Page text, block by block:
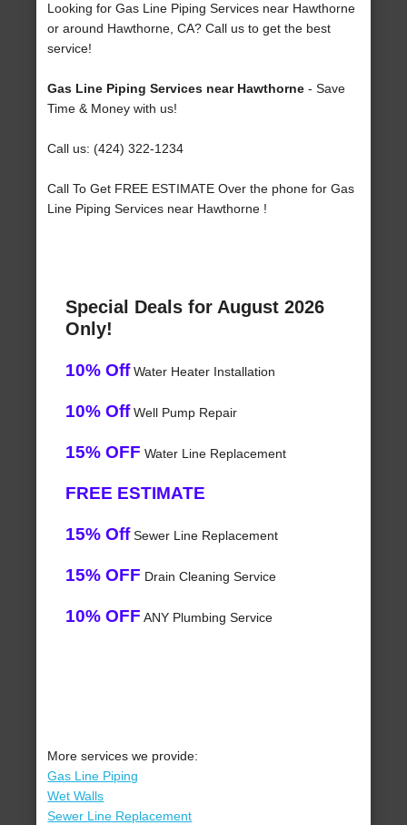
Looking for Gas Line Piping Services near Hawthorne
or around Hawthorne, CA? Call us to get the best
service!
Gas Line Piping Services near Hawthorne - Save
Time & Money with us!
Call us: (424) 322-1234
Call To Get FREE ESTIMATE Over the phone for Gas
Line Piping Services near Hawthorne !
Special Deals for August 2026
Only!
10% OffWater Heater Installation
10% OffWell Pump Repair
15% OFF Water Line Replacement
FREE ESTIMATE
15% OffSewer Line Replacement
15% OFF Drain Cleaning Service
10% OFF ANY Plumbing Service
More services we provide:
Gas Line Piping
Wet Walls
Sewer Line Replacement